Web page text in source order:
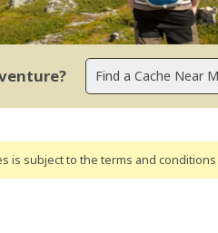
is subject to the terms and conditions